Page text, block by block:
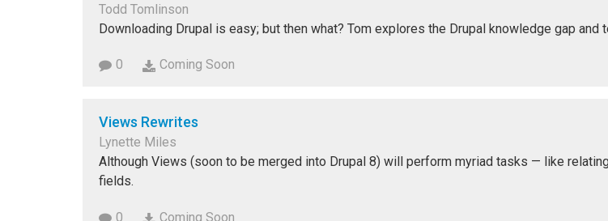
Todd Tomlinson
Downloading Drupal is easy; but then what? Tom explores the Drupal knowledge gap
0 Coming Soon
Views Rewrites
Lynette Miles
Although Views (soon to be merged into Drupal 8) will perform myriad tasks — like
fields.
0 Coming Soon